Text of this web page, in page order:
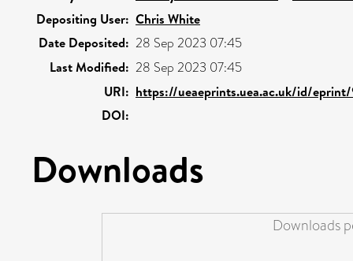
Depositing User: Chris White
Date Deposited: 28 Sep 2023 07:45
Last Modified: 28 Sep 2023 07:45
URI: https://ueaeprints.uea.ac.uk/id/eprint/
DOI:
Downloads
Downloads